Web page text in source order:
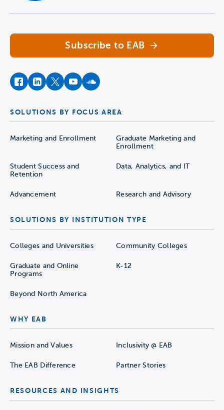
Subscribe to EAB
facebookinstagram
twitteryoutubesoundcloud
SOLUTIONS BY FOCUS AREA
Marketing and Enrollment
Graduate Marketing and
Enrollment
Student Success and
Retention
Data, Analytics, and IT
Advancement Research and Advisory
SOLUTIONS BY INSTITUTION TYPE
Colleges and Universities Community Colleges
Graduate and Online
Programs
K-12
Beyond North America
WHY EAB
Mission and Values Inclusivity @ EAB
The EAB Difference Partner Stories
RESOURCES AND INSIGHTS